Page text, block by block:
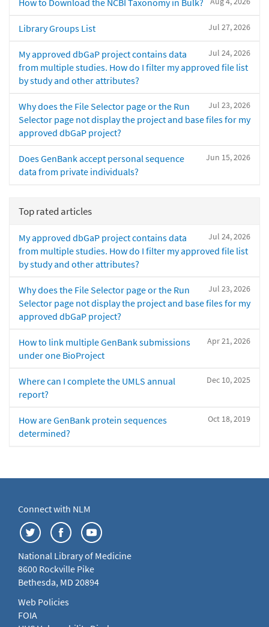
How to Download the NCBI Taxonomy in Bulk?
Jul 27, 2026
Library Groups List
Jul 24, 2026
My approved dbGaP project contains data
from multiple studies. How do I filter my approved file list
by study and other attributes?
Jul 23, 2026
Why does the File Selector page or the Run
Selector page not display the project and base files for my
approved dbGaP project?
Jun 15, 2026
Does GenBank accept personal sequence
data from private individuals?
Top rated articles
Jul 24, 2026
My approved dbGaP project contains data
from multiple studies. How do I filter my approved file list
by study and other attributes?
Jul 23, 2026
Why does the File Selector page or the Run
Selector page not display the project and base files for my
approved dbGaP project?
Apr 21, 2026
How to link multiple GenBank submissions
under one BioProject
Dec 10, 2025
Where can I complete the UMLS annual
report?
Oct 18, 2019
How are GenBank protein sequences
determined?
Connect with NLM
National Library of Medicine
8600 Rockville Pike
Bethesda, MD 20894
Web Policies
FOIA